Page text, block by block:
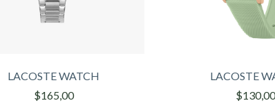
LACOSTE WATCH
$165,00
LACOSTE